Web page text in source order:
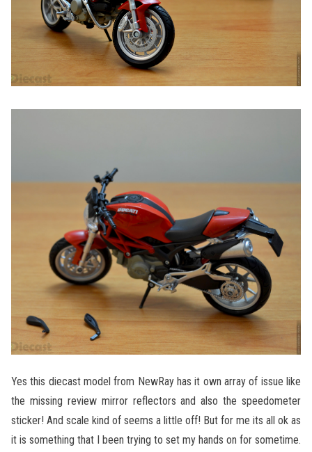
Yes this diecast model from NewRay has it own array of issue like
the missing review mirror reflectors and also the speedometer
sticker! And scale kind of seems a little off! But for me its all ok as
it is something that I been trying to set my hands on for sometime.